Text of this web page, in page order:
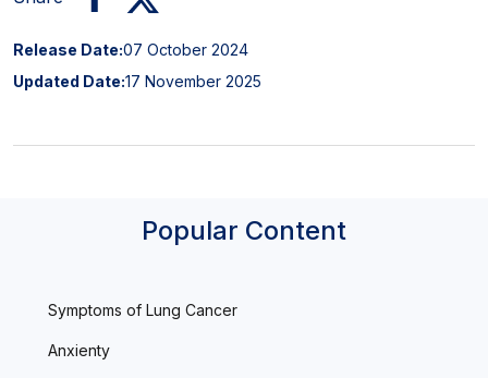
Release Date:07 October 2024
Updated Date:17 November 2025
Popular Content
Symptoms of Lung Cancer
Anxienty